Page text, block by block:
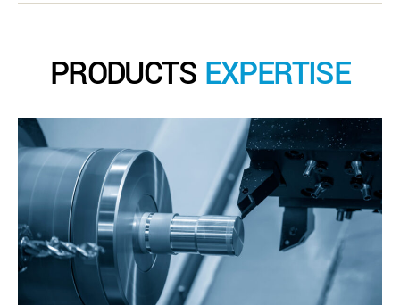
PRODUCTS EXPERTISE